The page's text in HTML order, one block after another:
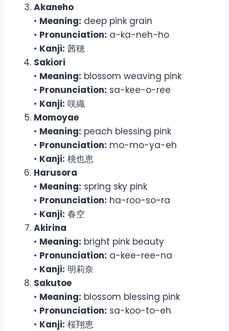
Akaneho
• Meaning: deep pink grain
• Pronunciation: a-ka-neh-ho
• Kanji: 茜穂
Sakiori
• Meaning: blossom weaving pink
• Pronunciation: sa-kee-o-ree
• Kanji: 咲織
Momoyae
• Meaning: peach blessing pink
• Pronunciation: mo-mo-ya-eh
• Kanji: 桃也恵
Harusora
• Meaning: spring sky pink
• Pronunciation: ha-roo-so-ra
• Kanji: 春空
Akirina
• Meaning: bright pink beauty
• Pronunciation: a-kee-ree-na
• Kanji: 明莉奈
Sakutoe
• Meaning: blossom blessing pink
• Pronunciation: sa-koo-to-eh
• Kanji: 桜翔恵